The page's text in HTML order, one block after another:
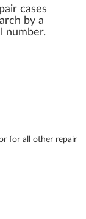
cases
by a
number.
for all other repair